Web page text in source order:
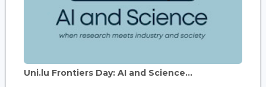
Uni.lu Frontiers Day: AI and Science...